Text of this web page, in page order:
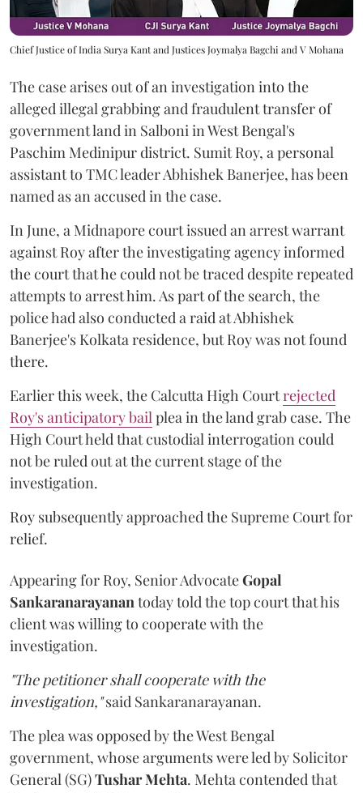
Chief Justice of India Surya Kant and Justices Joymalya Bagchi and V Mohana
The case arises out of an investigation into the
alleged illegal grabbing and fraudulent transfer of
government land in Salboni in West Bengal's
Paschim Medinipur district. Sumit Roy, a personal
assistant to TMC leader Abhishek Banerjee, has been
named as an accused in the case.
In June, a Midnapore court issued an arrest warrant
against Roy after the investigating agency informed
the court that he could not be traced despite repeated
attempts to arrest him. As part of the search, the
police had also conducted a raid at Abhishek
Banerjee's Kolkata residence, but Roy was not found
there.
Earlier this week, the Calcutta High Courtrejected
Roy's anticipatory bailplea in the land grab case. The
High Court held that custodial interrogation could
not be ruled out at the current stage of the
investigation.
Roy subsequently approached the Supreme Court for
relief.
Appearing for Roy, Senior AdvocateGopal
Sankaranarayanantoday told the top court that his
client was willing to cooperate with the
investigation.
"The petitioner shall cooperate with the
investigation,"said Sankaranarayanan.
The plea was opposed by the West Bengal
government, whose arguments were led by Solicitor
General (SG)Tushar Mehta. Mehta contended that